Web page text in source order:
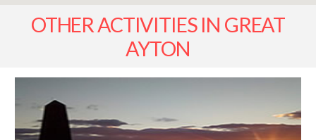
OTHER ACTIVITIES IN GREAT
AYTON